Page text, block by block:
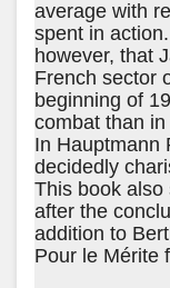
average with
spent in
however, that
French sector
beginning of
combat than
In Hauptmann
decidedly
This book also
after the
addition to
Pour le Mérite